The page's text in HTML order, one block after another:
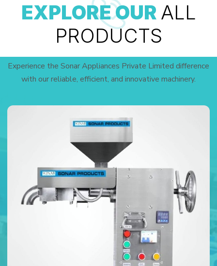
EXPLORE OUR ALL
PRODUCTS
Experience the Sonar Appliances Private Limited difference
with our reliable, efficient, and innovative machinery.